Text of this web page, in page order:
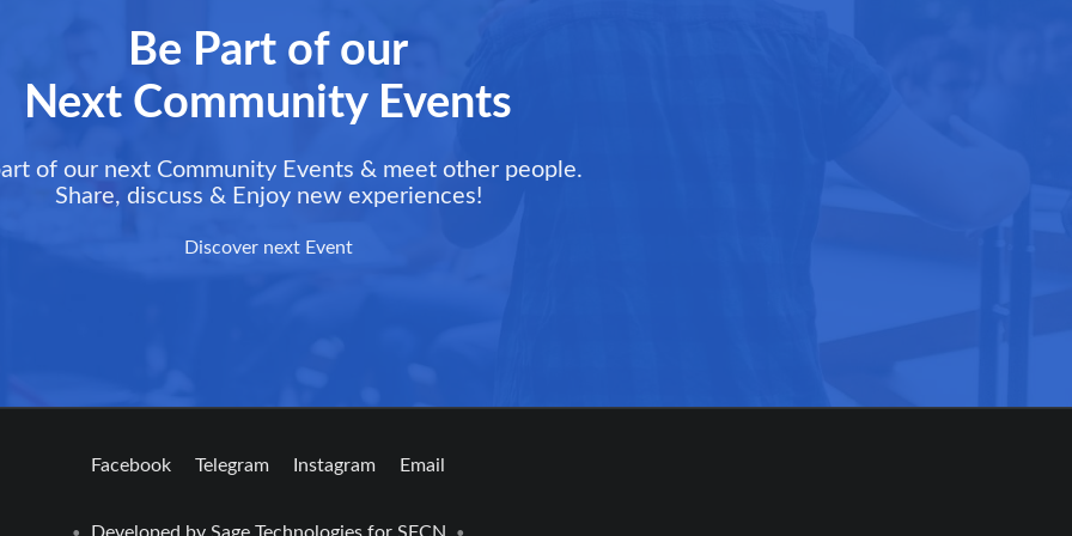
Be Part of our
Next Community Events
of our next Community Events & meet other people.
Share, discuss & Enjoy new experiences!
Discover next Event
Facebook Telegram Instagram Email
• Developed by Sage Technologiesfor SFCN •